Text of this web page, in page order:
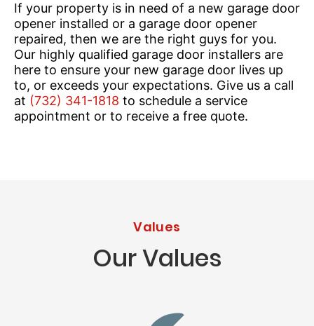
If your property is in need of a new garage door
opener installed or a garage door opener
repaired, then we are the right guys for you.
Our highly qualified garage door installers are
here to ensure your new garage door lives up
to, or exceeds your expectations. Give us a call
at (732) 341-1818 to schedule a service
appointment or to receive a free quote.
Values
Our Values